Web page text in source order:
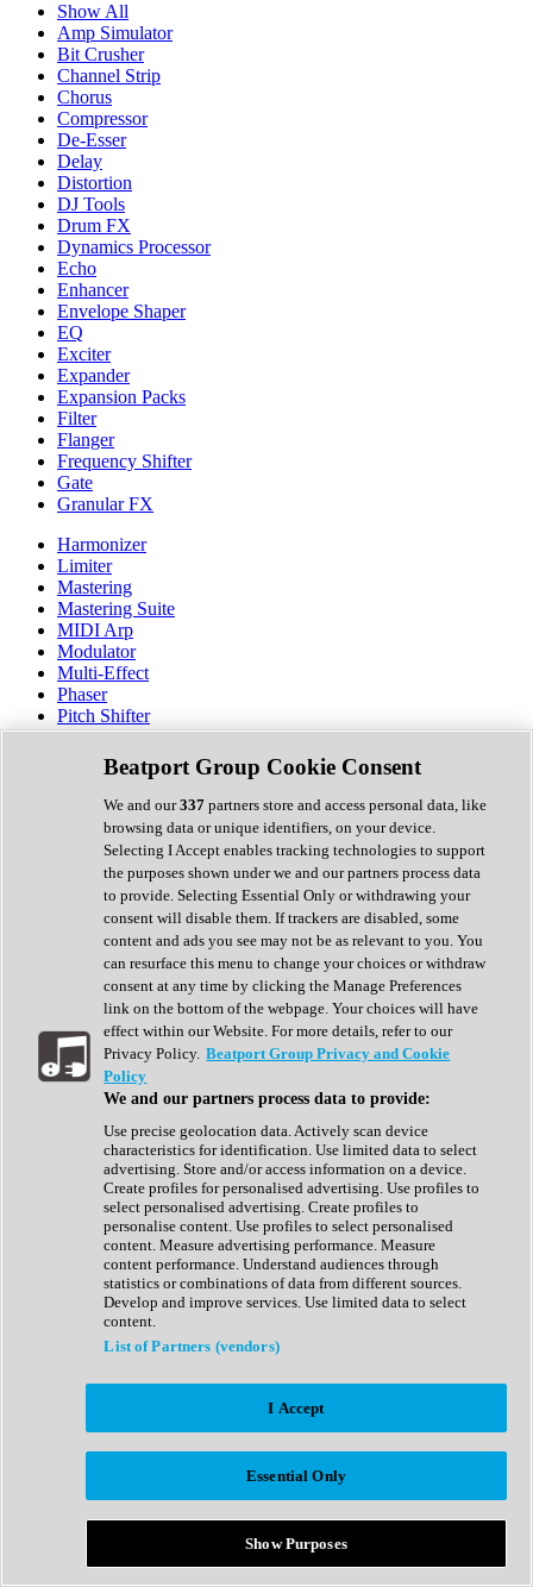
Show All
Amp Simulator
Bit Crusher
Channel Strip
Chorus
Compressor
De-Esser
Delay
Distortion
DJ Tools
Drum FX
Dynamics Processor
Echo
Enhancer
Envelope Shaper
EQ
Exciter
Expander
Expansion Packs
Filter
Flanger
Frequency Shifter
Gate
Granular FX
Harmonizer
Limiter
Mastering
Mastering Suite
MIDI Arp
Modulator
Multi-Effect
Phaser
Pitch Shifter
Preamp
Randomiser
Reverb
Saturation
Sequencer
Spectral Analysis
Stereo Width
Surround Tools
Tape Emulation
Transient Shaper
Tremolo
Vibrato
Vocal Processing
Vocoder
Show All
Complete Collection
Drum Machine
Expansion Packs
Generator
Groovebox
Kontakt Instrument
Maschine Expansions
Reaktor Ensemble
Sampler
Synth Presets
Virtual Instruments
Afrobeat
Bass Music
Breaks
Bundles
Country
Beatport Group Cookie Consent
We and our337 partners store and access personal data, like
browsing data or unique identifiers, on your device.
Selecting I Accept enables tracking technologies to support
the purposes shown under we and our partners process data
to provide. Selecting Essential Only or withdrawing your
consent will disable them. If trackers are disabled, some
content and ads you see may not be as relevant to you. You
can resurface this menu to change your choices or withdraw
consent at any time by clicking the Manage Preferences
link on the bottom of the webpage. Your choices will have
effect within our Website. For more details, refer to our
Privacy Policy. Beatport Group Privacy and Cookie
Policy
We and our partners process data to provide:
Use precise geolocation data. Actively scan device
characteristics for identification. Use limited data to select
advertising. Store and/or access information on a device.
Create profiles for personalised advertising. Use profiles to
select personalised advertising. Create profiles to
personalise content. Use profiles to select personalised
content. Measure advertising performance. Measure
content performance. Understand audiences through
statistics or combinations of data from different sources.
Develop and improve services. Use limited data to select
content.
List of Partners (vendors)
I Accept
Essential Only
Show Purposes